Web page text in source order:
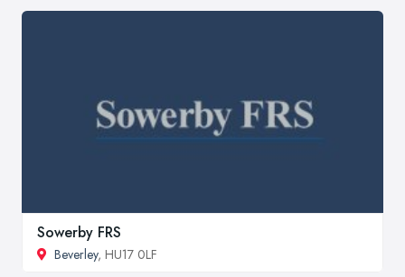
Sowerby FRS
Beverley, HU17 0LF